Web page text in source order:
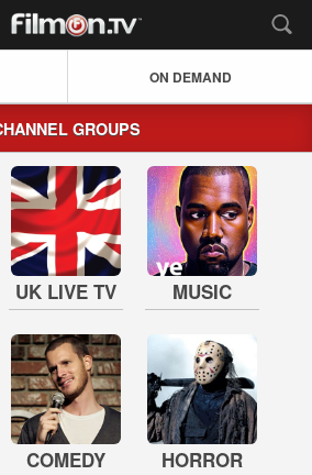
ON DEMAND
GROUPS
UK LIVE TV MUSIC
COMEDY HORROR